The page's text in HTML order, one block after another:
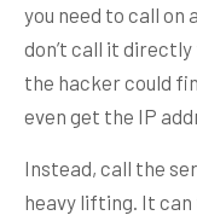
you need to call on
don’t call it
the hacker could
even get the IP
Instead, call the
heavy lifting. It